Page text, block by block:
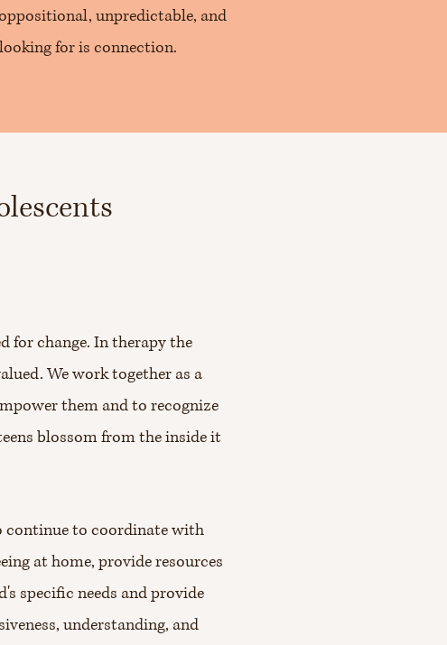
unpredictable, and
for is connection.
for change. In therapy the
We work together as a
them and to recognize
blossom from the inside it
continue to coordinate with
at home, provide resources
specific needs and provide
understanding, and